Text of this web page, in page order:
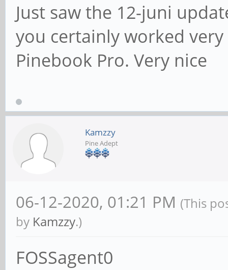
Just saw the 12-juni
you certainly worked
Pinebook Pro. Very nice
Kamzzy
Pine Adept
06-12-2020, 01:21 PM (This
by Kamzzy.)
FOSSagent0